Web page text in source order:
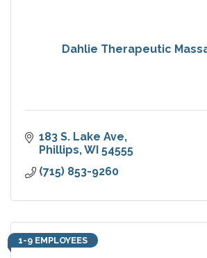
Dahlie Therapeutic
183 S. Lake Ave
Phillips WI 54555
(715) 853-9260
1-9 EMPLOYEES